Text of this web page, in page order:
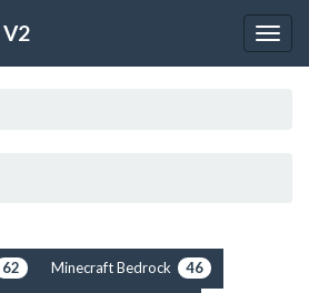
62 Minecraft Bedrock 46